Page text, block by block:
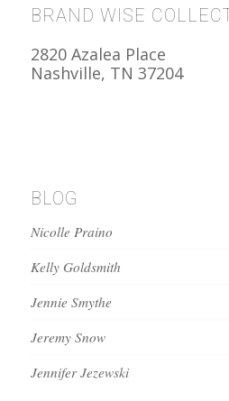
BRAND WISE
2820 Azalea Place
Nashville, TN 37204
BLOG
Nicolle Praino
Kelly Goldsmith
Jennie Smythe
Jeremy Snow
Jennifer Jezewski